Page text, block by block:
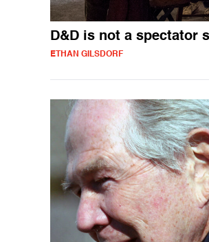
D&D is not a spectator
ETHAN GILSDORF